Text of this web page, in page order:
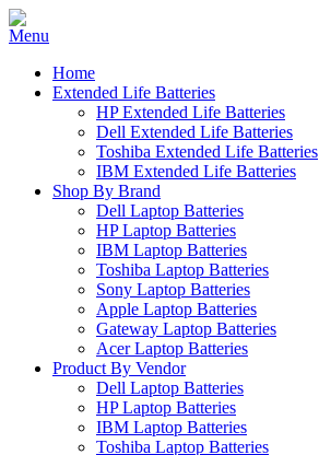
Home
Extended Life Batteries
HP Extended Life Batteries
Dell Extended Life Batteries
Toshiba Extended Life Batteries
IBM Extended Life Batteries
Shop By Brand
Dell Laptop Batteries
HP Laptop Batteries
IBM Laptop Batteries
Toshiba Laptop Batteries
Sony Laptop Batteries
Apple Laptop Batteries
Gateway Laptop Batteries
Acer Laptop Batteries
Product By Vendor
Dell Laptop Batteries
HP Laptop Batteries
IBM Laptop Batteries
Toshiba Laptop Batteries